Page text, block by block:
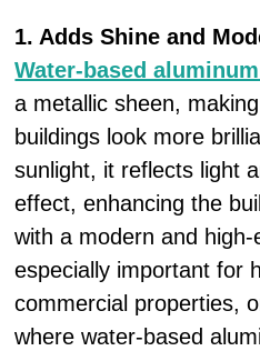
1. Adds Shine and
Water-based
a metallic sheen,
buildings look more
sunlight, it reflects light
effect, enhancing the
with a modern and
especially important for
commercial properties,
where water-based